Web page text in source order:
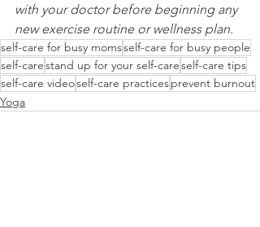
with your doctor before beginning any
new exercise routine or wellness plan.
self-care for busy momsself-care for busy people
self-carestand up for your self-careself-care tips
self-care videoself-care practicesprevent burnout
Yoga